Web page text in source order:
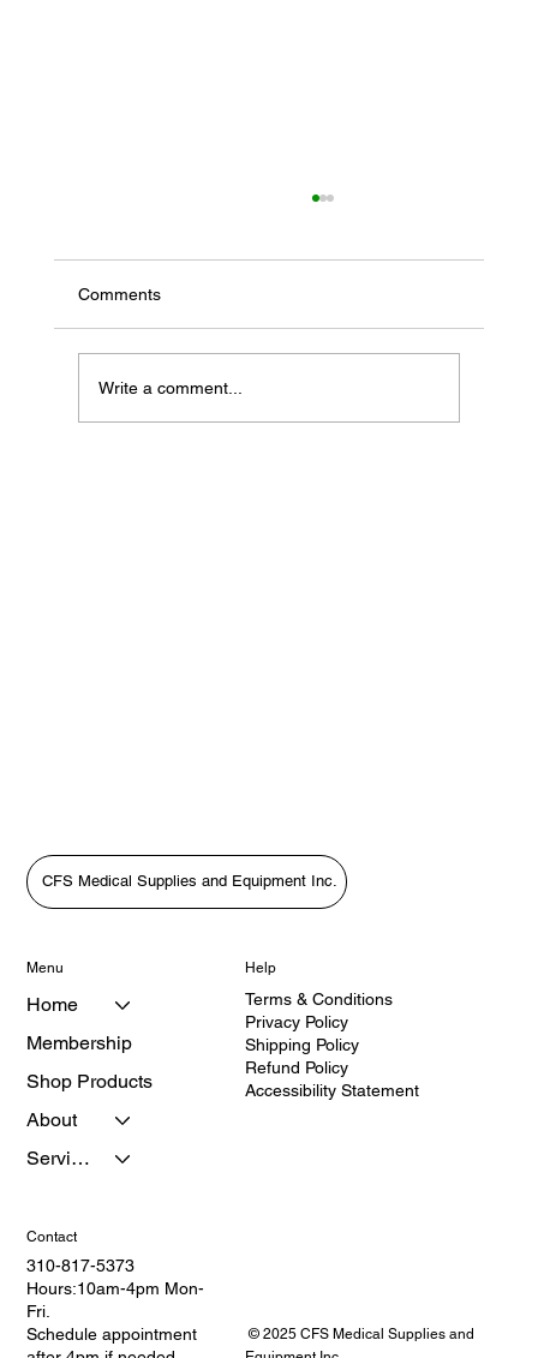
Comments
Write a comment...
CFS Medical Supplies and Equipment Inc.
Menu
Home
Membership
Shop Products
About
Services
Help
Terms & Conditions
Privacy Policy
Shipping Policy
Refund Policy
Accessibility Statement
Contact
310-817-5373
Hours:10am-4pm Mon-
Fri.
Schedule appointment
© 2025 CFS Medical Supplies and